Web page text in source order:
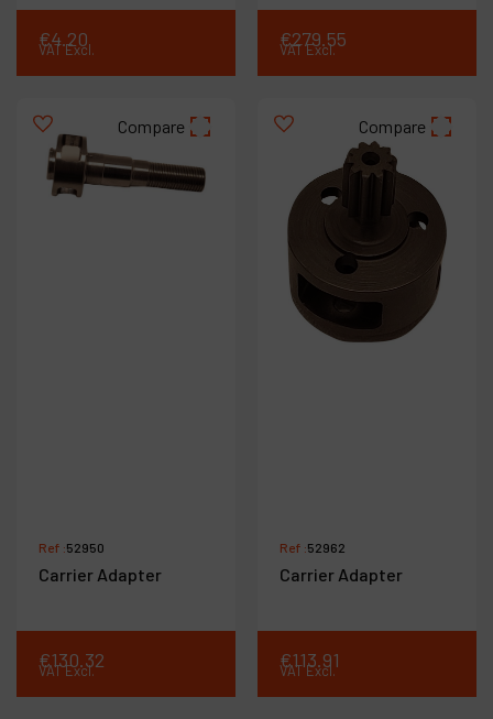
€4.20
VAT Excl. €279.55
VAT Excl.
Compare
Ref :52950
Carrier Adapter
€130.32
VAT Excl.
Compare
Ref :52962
Carrier Adapter
€113.91
VAT Excl.